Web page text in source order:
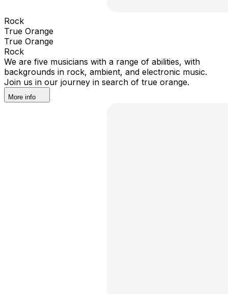
Rock
True Orange
True Orange
Rock
We are five musicians with a range of abilities, with
backgrounds in rock, ambient, and electronic music.
Join us in our journey in search of true orange.
More info